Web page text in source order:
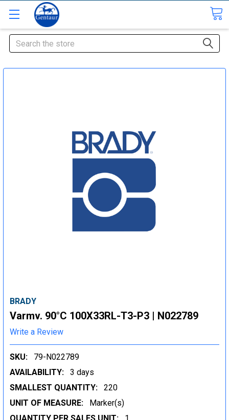
Search
BRADY
Varmv. 90°C 100X33RL-T3-P3 | N022789
Write a Review
SKU:
79-N022789
AVAILABILITY:
3 days
SMALLEST QUANTITY:
220
UNIT OF MEASURE:
Marker(s)